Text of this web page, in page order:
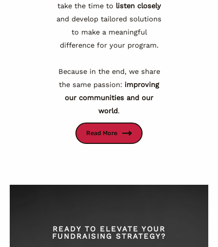
take the time to listen closely
and develop tailored solutions
to make a meaningful
difference for your program.
Because in the end, we share
the same passion: improving
our communities and our
world.
Read More
READY TO ELEVATE YOUR
FUNDRAISING STRATEGY?